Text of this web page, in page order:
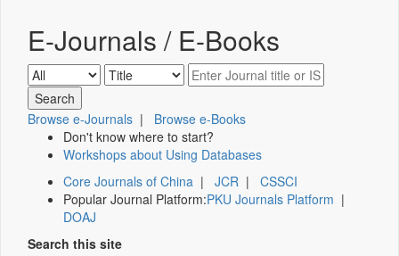
E-Journals / E-Books
Browse e-Journals | Browse e-Books
Don't know where to start?
Workshops about Using Databases
Core Journals of China | JCR | CSSCI
Popular Journal Platform:PKU Journals Platform |
DOAJ
Search this site